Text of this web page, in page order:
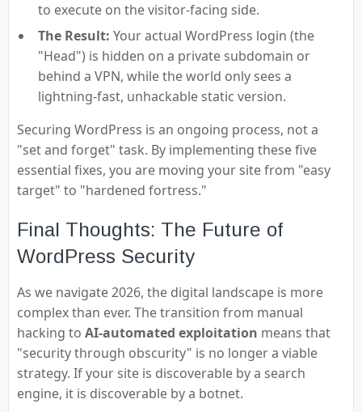
to execute on the visitor-facing side.
The Result: Your actual WordPress login (the
"Head") is hidden on a private subdomain or
behind a VPN, while the world only sees a
lightning-fast, unhackable static version.
Securing WordPress is an ongoing process, not a
"set and forget" task. By implementing these five
essential fixes, you are moving your site from "easy
target" to "hardened fortress."
Final Thoughts: The Future of
WordPress Security
As we navigate 2026, the digital landscape is more
complex than ever. The transition from manual
hacking to AI-automated exploitation means that
"security through obscurity" is no longer a viable
strategy. If your site is discoverable by a search
engine, it is discoverable by a botnet.